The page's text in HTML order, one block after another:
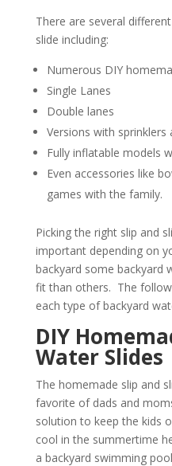
There are several
slide including:
Numerous DIY
Single Lanes
Double lanes
Versions with sprinklers
Fully inflatable models
Even accessories like
games with the family.
Picking the right slip and
important depending on
backyard some backyard
fit than others. The
each type of backyard
DIY
Water Slides
The homemade slip and
favorite of dads and
solution to keep the kids
cool in the summertime
a backyard swimming